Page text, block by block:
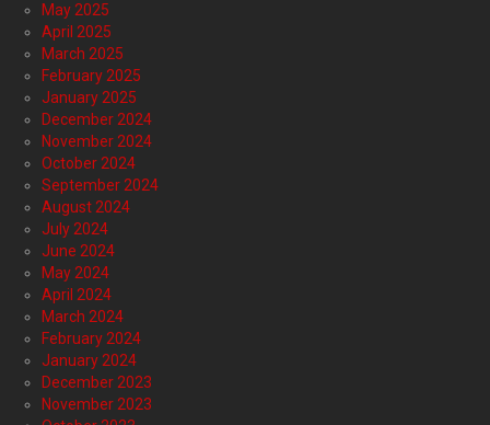
May 2025
April 2025
March 2025
February 2025
January 2025
December 2024
November 2024
October 2024
September 2024
August 2024
July 2024
June 2024
May 2024
April 2024
March 2024
February 2024
January 2024
December 2023
November 2023